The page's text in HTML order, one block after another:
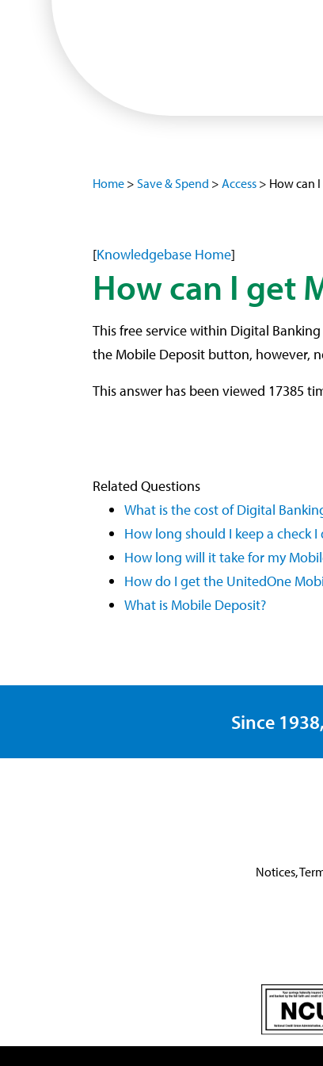
Home > Save & Spend > Access > How can
[Knowledgebase Home]
How can I get
This free service within Digital
the Mobile Deposit button, however,
This answer has been viewed 17385
Related Questions
What is the cost of Digital
How long should I keep a check
How long will it take for my
How do I get the UnitedOne
What is Mobile Deposit?
Since
Notices,